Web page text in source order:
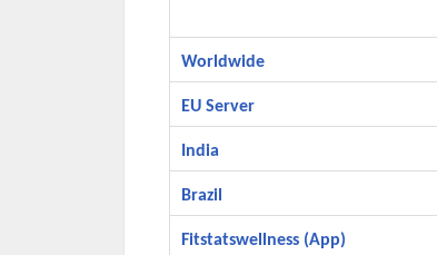
Worldwide
EU Server
India
Brazil
Fitstatswellness (App)